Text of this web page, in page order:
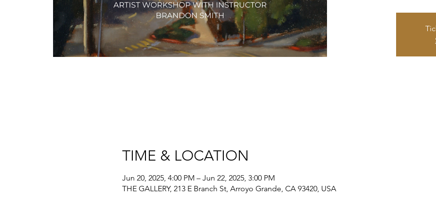
TIME & LOCATION
Jun 20, 2025, 4:00 PM – Jun 22, 2025, 3:00 PM
THE GALLERY, 213 E Branch St, Arroyo Grande, CA 93420, USA